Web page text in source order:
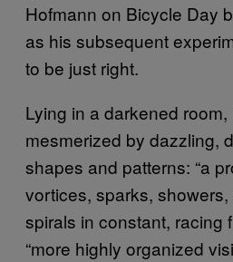
Hofmann on Bicycle Day
as his subsequent
to be just right.
Lying in a darkened room,
mesmerized by dazzling,
shapes and patterns: “a
vortices, sparks,
spirals in constant, racing
“more highly organized